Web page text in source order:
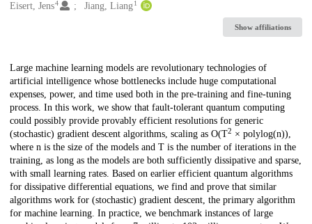
Eisert, Jens4 Jiang, Liang 1
Show affiliations
Description
Large machine learning models are revolutionary technologies of
artificial intelligence whose bottlenecks include huge computational
expenses, power, and time used both in the pre-training and fine-tuning
process. In this work, we show that fault-tolerant quantum computing
could possibly provide provably efficient resolutions for generic
(stochastic) gradient descent algorithms, scaling as O(T2 × polylog(n)),
where n is the size of the models and T is the number of iterations in the
training, as long as the models are both sufficiently dissipative and sparse,
with small learning rates. Based on earlier efficient quantum algorithms
for dissipative differential equations, we find and prove that similar
algorithms work for (stochastic) gradient descent, the primary algorithm
for machine learning. In practice, we benchmark instances of large